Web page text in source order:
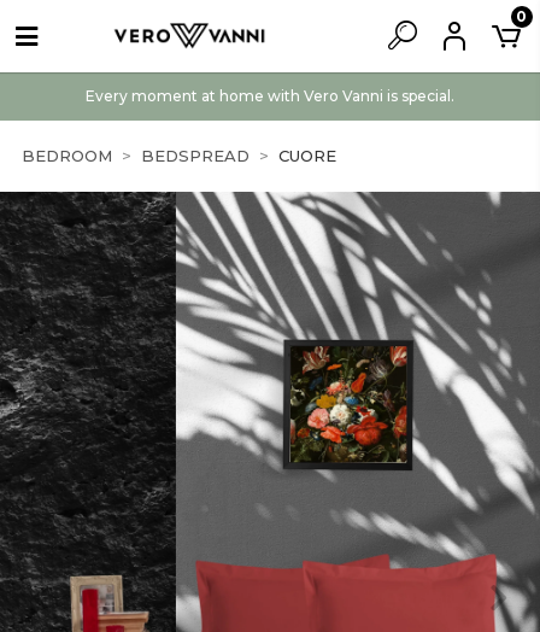
Every moment at home with Vero Vanni is special.
0
BEDROOM BEDSPREAD CUORE